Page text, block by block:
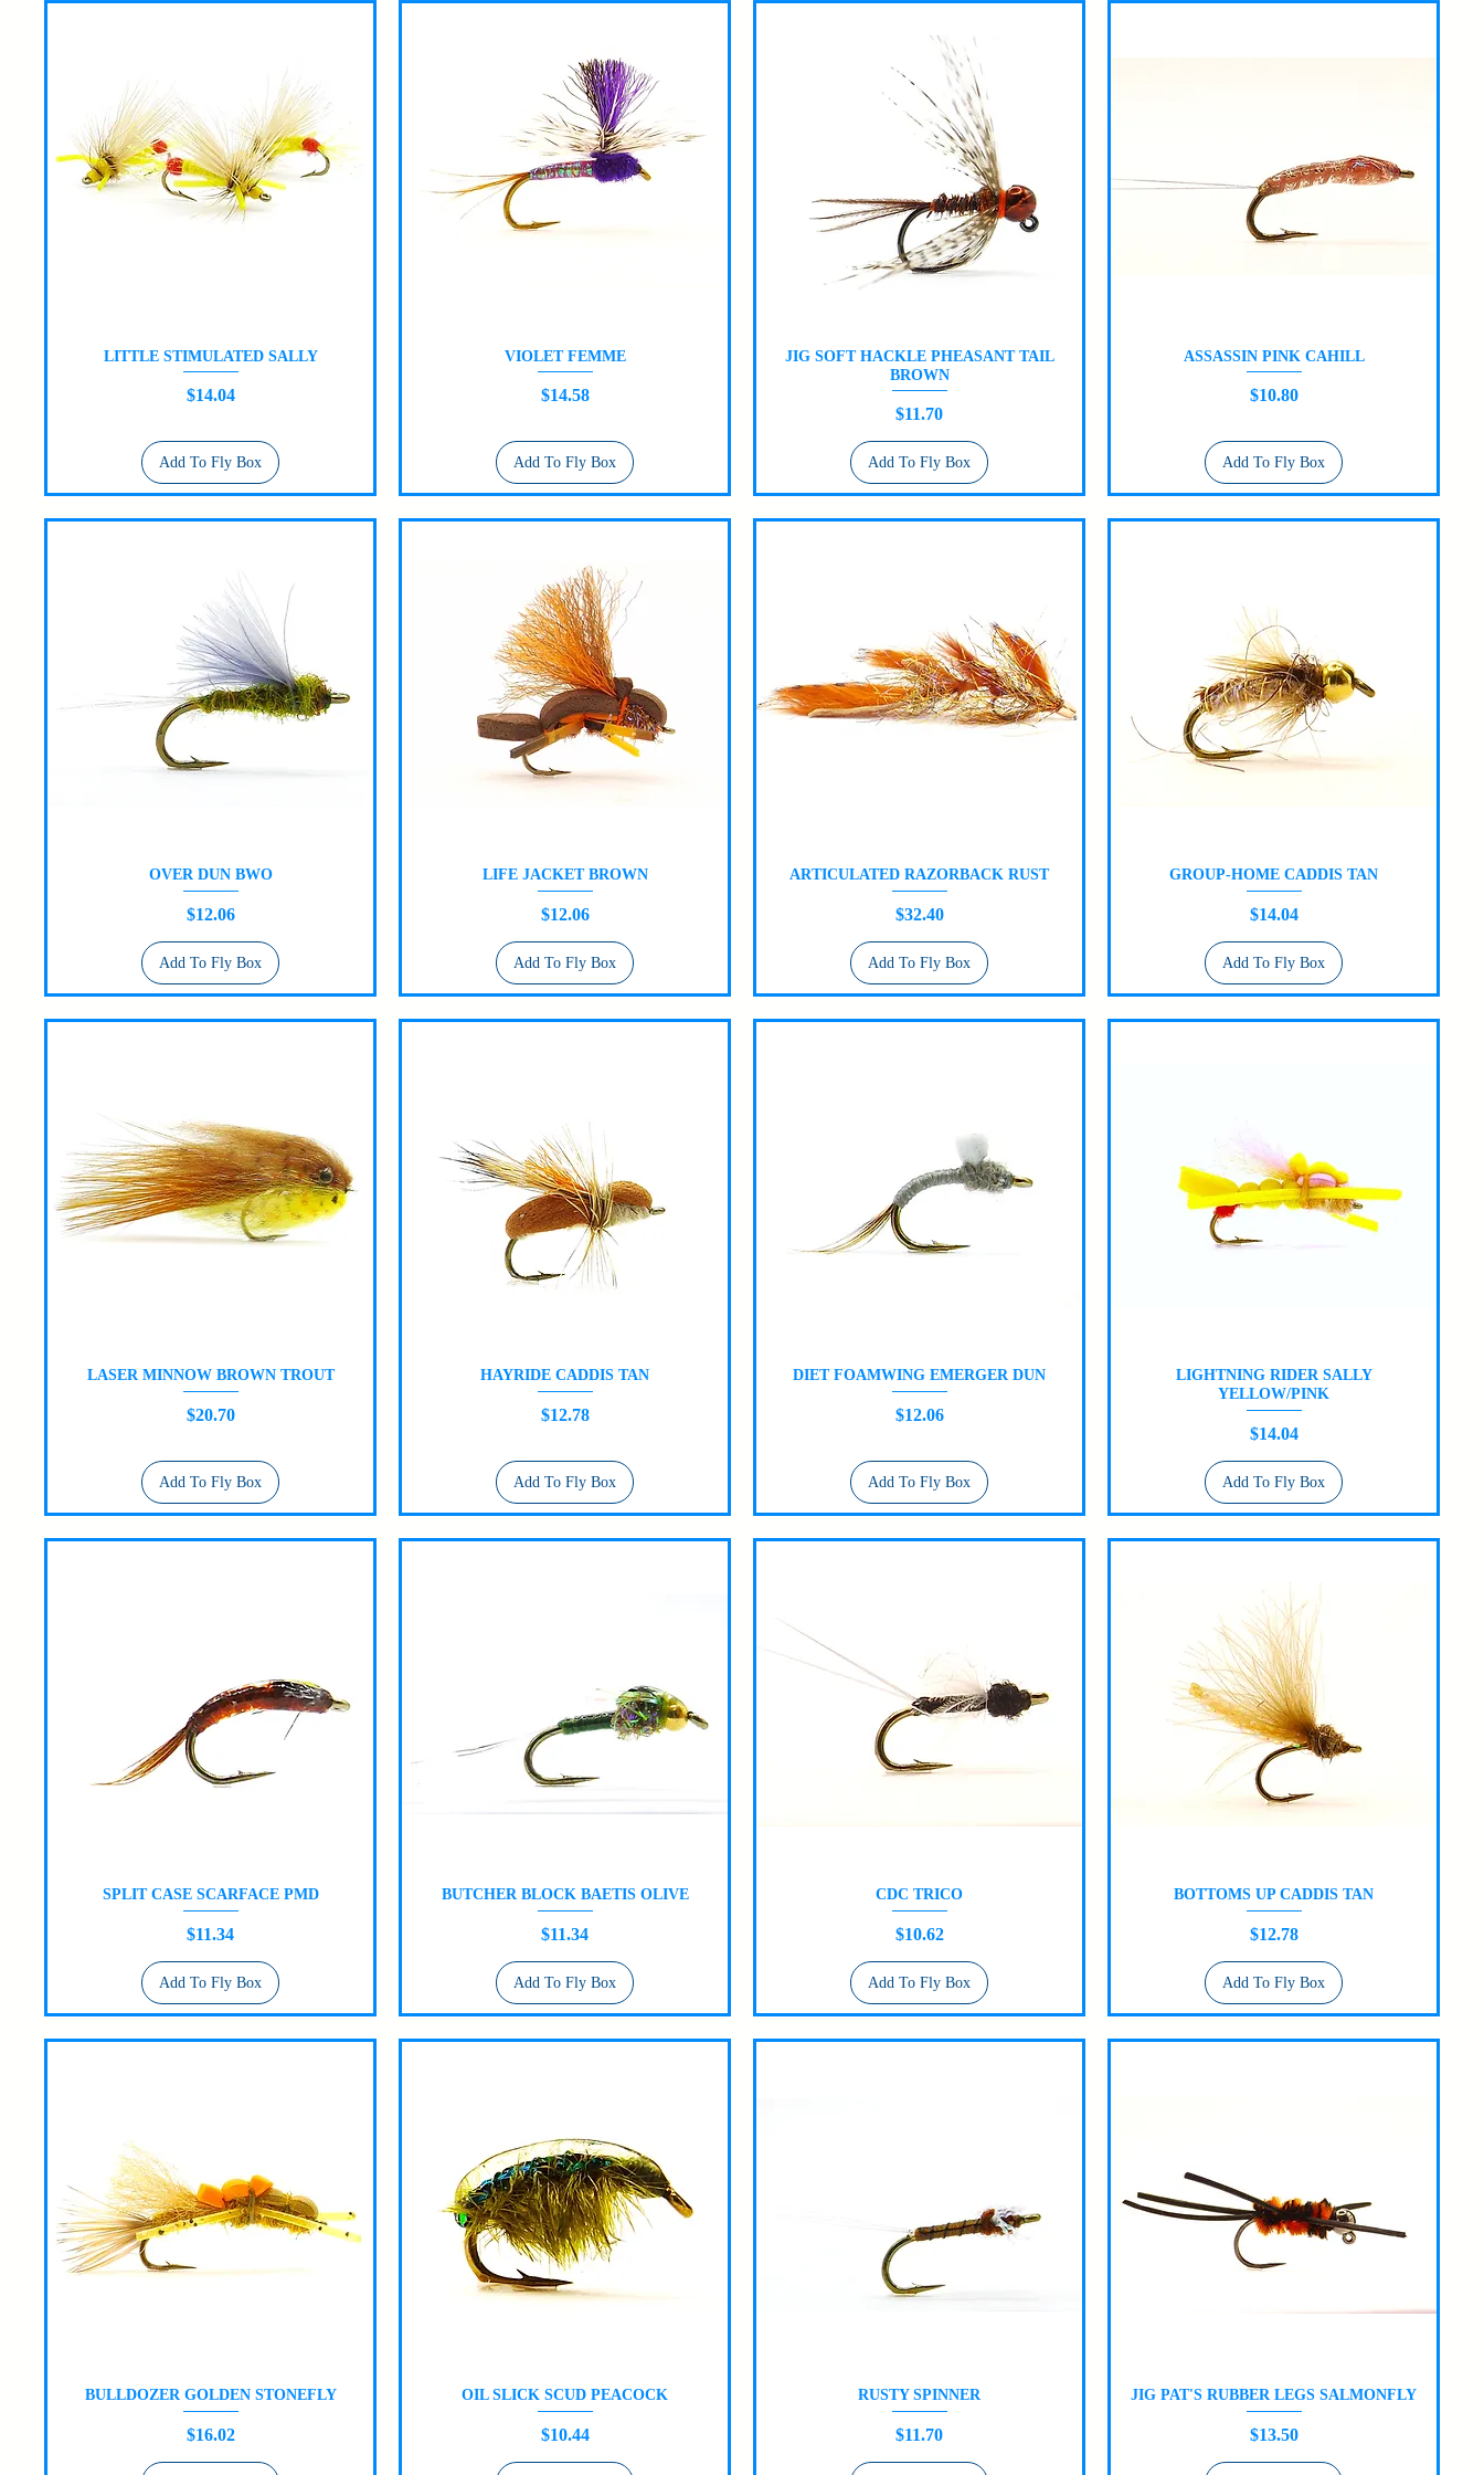
Quick View
LITTLE STIMULATED SALLY
Price
$14.04
Add To Fly Box
Quick View
VIOLET FEMME
Price
$14.58
Add To Fly Box
Quick View
JIG SOFT HACKLE PHEASANT TAIL
BROWN
Price
$11.70
Add To Fly Box
Quick View
ASSASSIN PINK CAHILL
Price
$10.80
Add To Fly Box
Quick View
OVER DUN BWO
Price
$12.06
Add To Fly Box
Quick View
LIFE JACKET BROWN
Price
$12.06
Add To Fly Box
Quick View
ARTICULATED RAZORBACK RUST
Price
$32.40
Add To Fly Box
Quick View
GROUP-HOME CADDIS TAN
Price
$14.04
Add To Fly Box
Quick View
LASER MINNOW BROWN TROUT
Price
$20.70
Add To Fly Box
Quick View
HAYRIDE CADDIS TAN
Price
$12.78
Add To Fly Box
Quick View
DIET FOAMWING EMERGER DUN
Price
$12.06
Add To Fly Box
Quick View
LIGHTNING RIDER SALLY
YELLOW/PINK
Price
$14.04
Add To Fly Box
Quick View
SPLIT CASE SCARFACE PMD
Price
$11.34
Add To Fly Box
Quick View
BUTCHER BLOCK BAETIS OLIVE
Price
$11.34
Add To Fly Box
Quick View
CDC TRICO
Price
$10.62
Add To Fly Box
Quick View
BOTTOMS UP CADDIS TAN
Price
$12.78
Add To Fly Box
Quick View
BULLDOZER GOLDEN STONEFLY
Price
$16.02
Quick View
OIL SLICK SCUD PEACOCK
Price
$10.44
Quick View
RUSTY SPINNER
Price
$11.70
Quick View
JIG PAT'S RUBBER LEGS SALMONFLY
Price
$13.50